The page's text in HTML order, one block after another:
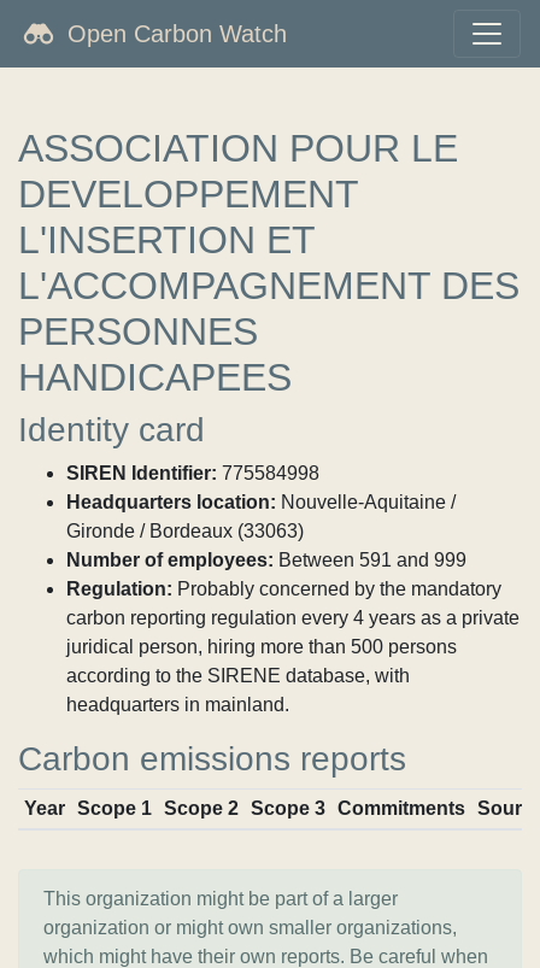
Open Carbon Watch
ASSOCIATION POUR LE
DEVELOPPEMENT
L'INSERTION ET
L'ACCOMPAGNEMENT DES
PERSONNES
HANDICAPEES
Identity card
SIREN Identifier: 775584998
Headquarters location: Nouvelle-Aquitaine /
Gironde / Bordeaux (33063)
Number of employees: Between 591 and 999
Regulation: Probably concerned by the mandatory
carbon reporting regulation every 4 years as a private
juridical person, hiring more than 500 persons
according to the SIRENE database, with
headquarters in mainland.
Carbon emissions reports
Year Scope 1 Scope 2 Scope 3 Commitments
This organization might be part of a larger
organization or might own smaller organizations,
which might have their own reports. Be careful when